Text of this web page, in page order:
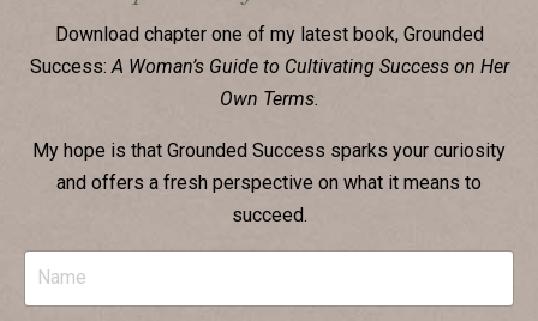
Download chapter one of my latest book, Grounded
Success:A Woman’s Guide to Cultivating Success on Her
Own Terms.
My hope is that Grounded Success sparks your curiosity
and offers a fresh perspective on what it means to
succeed.